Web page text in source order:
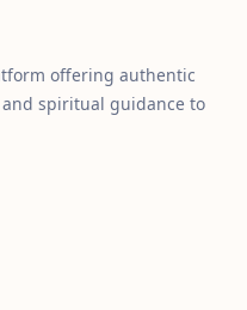
offering authentic
spiritual guidance to